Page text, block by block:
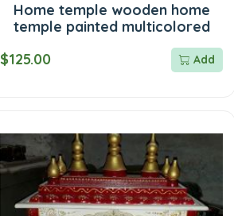
Home temple wooden home
temple painted multicolored
$125.00
Add